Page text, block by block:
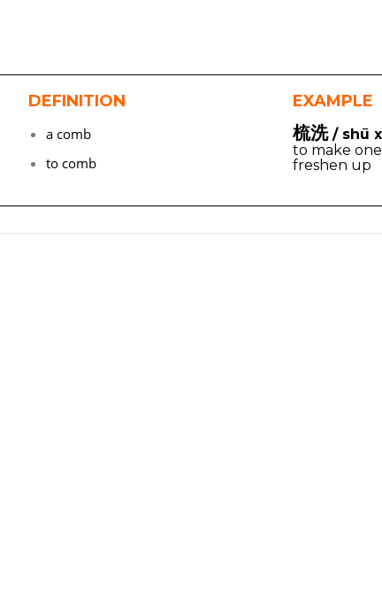
DEFINITION
a comb
to comb
EXAMPLE
梳洗/ shū
to make
freshen up